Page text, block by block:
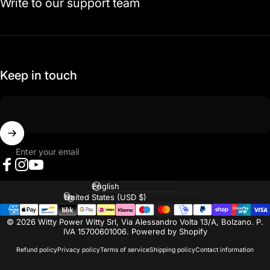
Keep in touch
Enter your email
© 2026 Witty Power Witty Srl, Via Alessandro Volta 13/A, Bolzano. P.
IVA 15700601006. Powered by Shopify
Refund policyPrivacy policyTerms of serviceShipping policyContact information
Language
Country/region